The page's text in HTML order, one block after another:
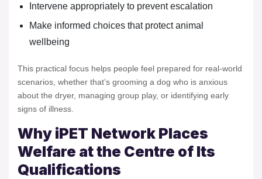
Intervene appropriately to prevent escalation
Make informed choices that protect animal
wellbeing
This practical focus helps people feel prepared for real-world
scenarios, whether that’s grooming a dog who is anxious
about the dryer, managing group play, or identifying early
signs of illness.
Why iPET Network Places
Welfare at the Centre of Its
Qualifications